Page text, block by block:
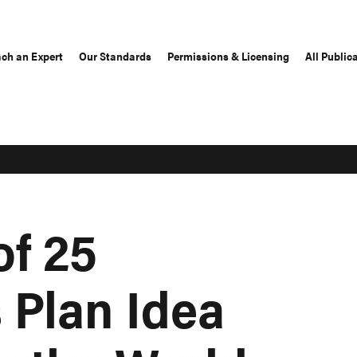
an Expert Our Standards Permissions & Licensing All
25
Idea